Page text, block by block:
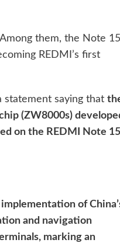
them, the Note 15
REDMI’s first
statement saying that
(ZW8000s)
on the REDMI Note 15
of
and navigation
marking an